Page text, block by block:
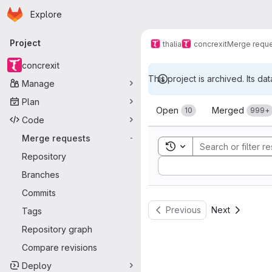
Skip to main content
Homepage
Explore
Primary navigation
Project
concrexit
Manage
Plan
Code
Merge requests
-
Repository
Branches
Commits
Tags
Repository graph
Compare revisions
Deploy
thalia concrexitMerge
This project is archived. Its
Merge
Open 10 Merged 999+
Toggle search history
Sort by:
Previous Next